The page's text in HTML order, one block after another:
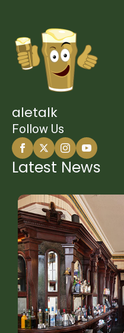
aletalk
Follow Us
Latest News